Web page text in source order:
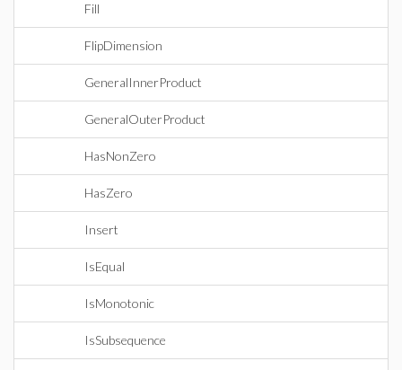
Fill
FlipDimension
GeneralInnerProduct
GeneralOuterProduct
HasNonZero
HasZero
Insert
IsEqual
IsMonotonic
IsSubsequence